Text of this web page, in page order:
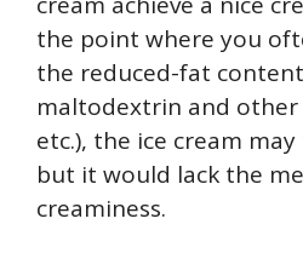
the point where you
the reduced-fat
maltodextrin and other
etc.), the ice cream
but it would lack the
creaminess.